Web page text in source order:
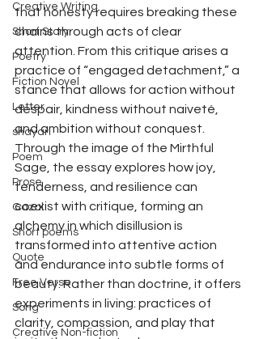
Creative Writing
Short Story
Poetry
Fiction Novel
Letter
shayari
Poem
Prose
Gazal
Short poems
Quote
Free Verse
Song
Creative Non-fiction
that honesty requires breaking these
chains through acts of clear
attention. From this critique arises a
practice of “engaged detachment,” a
stance that allows for action without
despair, kindness without naiveté,
and ambition without conquest.
Through the image of the Mirthful
Sage, the essay explores how joy,
tenderness, and resilience can
coexist with critique, forming an
alchemy in which disillusion is
transformed into attentive action
and endurance into subtle forms of
beauty. Rather than doctrine, it offers
experiments in living: practices of
clarity, compassion, and play that